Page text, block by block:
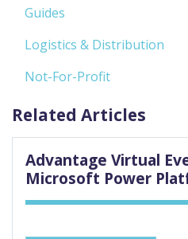
Guides
Logistics & Distribution
Not-For-Profit
Related Articles
Advantage Virtual
Microsoft Power